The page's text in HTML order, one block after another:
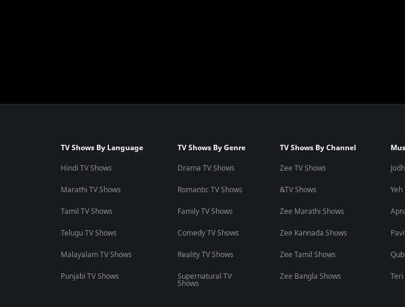
TV Shows By Language
Hindi TV Shows
Marathi TV Shows
Tamil TV Shows
Telugu TV Shows
Malayalam TV Shows
Punjabi TV Shows
TV Shows By Genre
Drama TV Shows
Romantic TV Shows
Family TV Shows
Comedy TV Shows
Reality TV Shows
Supernatural TV
Shows
TV Shows By Channel
Zee TV Shows
&TV Shows
Zee Marathi Shows
Zee Kannada Shows
Zee Tamil Shows
Zee Bangla Shows